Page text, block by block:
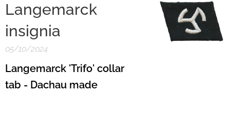
Langemarck
insignia
05/10/2024
Langemarck 'Trifo' collar
tab - Dachau made